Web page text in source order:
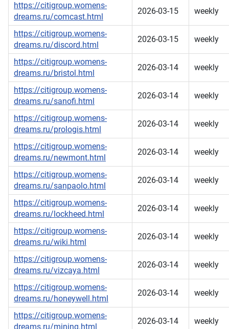
https://citigroup.womens-
dreams.ru/comcast.html
2026-03-15 weekly
https://citigroup.womens-
dreams.ru/discord.html
2026-03-15 weekly
https://citigroup.womens-
dreams.ru/bristol.html
2026-03-14 weekly
https://citigroup.womens-
dreams.ru/sanofi.html
2026-03-14 weekly
https://citigroup.womens-
dreams.ru/prologis.html
2026-03-14 weekly
https://citigroup.womens-
dreams.ru/newmont.html
2026-03-14 weekly
https://citigroup.womens-
dreams.ru/sanpaolo.html
2026-03-14 weekly
https://citigroup.womens-
dreams.ru/lockheed.html
2026-03-14 weekly
https://citigroup.womens-
dreams.ru/wiki.html
2026-03-14 weekly
https://citigroup.womens-
dreams.ru/vizcaya.html
2026-03-14 weekly
https://citigroup.womens-
dreams.ru/honeywell.html
2026-03-14 weekly
https://citigroup.womens-
dreams.ru/mining.html
2026-03-14 weekly